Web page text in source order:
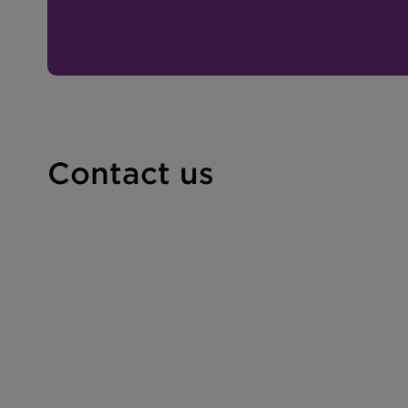
Contact us